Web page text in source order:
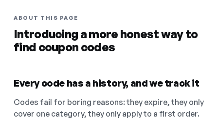
ABOUT THIS PAGE
Introducing a more honest way to
find coupon codes
Every code has a history, and we track it
Codes fail for boring reasons: they expire, they only
cover one category, they only apply to a first order.